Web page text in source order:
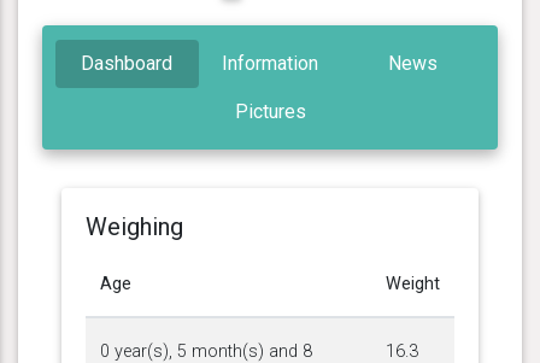
Dashboard Information News
Pictures
Weighing
Age Weight
0 year(s), 5 month(s) and 8
16.3